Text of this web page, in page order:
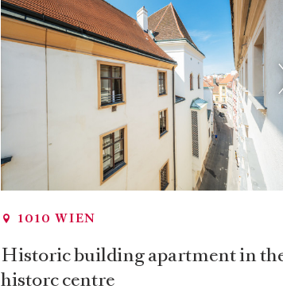
1010 WIEN
Historic building apartment in
historc centre